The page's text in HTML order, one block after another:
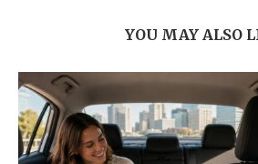
YOU MAY ALSO